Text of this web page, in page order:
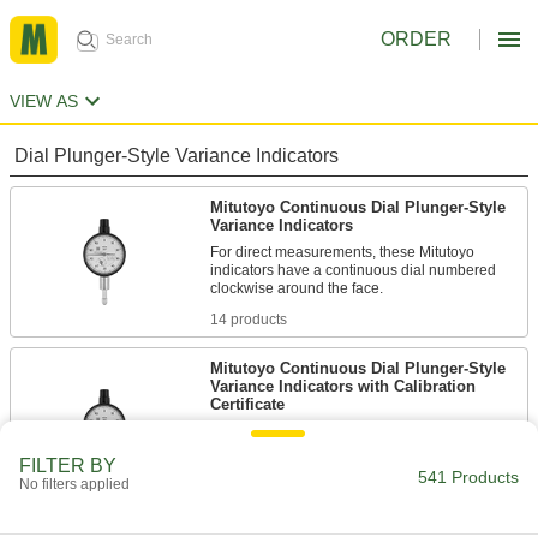
ORDER
VIEW AS
Dial Plunger-Style Variance Indicators
Mitutoyo Continuous Dial Plunger-Style
Variance Indicators
For direct measurements, these Mitutoyo
indicators have a continuous dial numbered
14 products
Mitutoyo Continuous Dial Plunger-Style
Variance Indicators with Calibration
Certificate
These indicators come with a calibration
FILTER BY
No filters applied 541 Products